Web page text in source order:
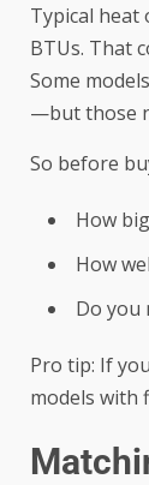
Typical heat
BTUs. That
Some
—but those
So before
How
How
Do you
Pro tip: If
models with